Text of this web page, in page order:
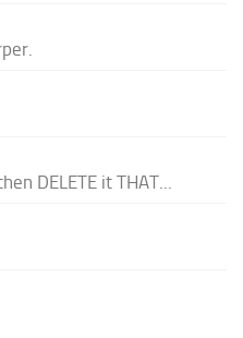
DELETE it THAT...